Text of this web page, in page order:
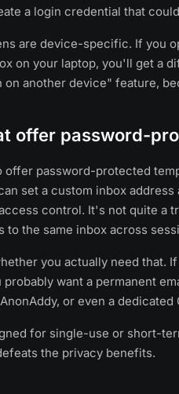
a login credential that
are device-specific. If you
on your laptop, you'll get a
another device" feature,
offer password-
offer password-protected
set a custom inbox
control. It's not quite a
to the same inbox across
you actually need that.
probably want a permanent
or even a
for single-use or short-
the privacy benefits.